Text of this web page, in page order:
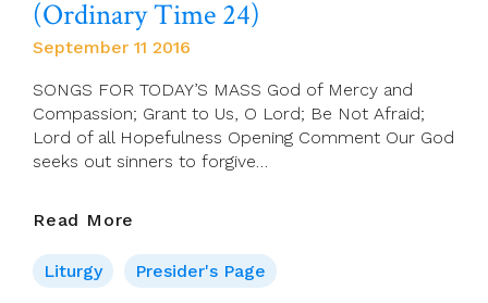
(Ordinary Time 24)
September 11 2016
SONGS FOR TODAY’S MASS God of Mercy and
Compassion; Grant to Us, O Lord; Be Not Afraid;
Lord of all Hopefulness Opening Comment Our God
seeks out sinners to forgive…
Read More
For
11
Liturgy Presider's Page